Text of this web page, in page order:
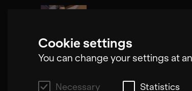
Cookie settings
You can change your settings at
Necessary Statistics